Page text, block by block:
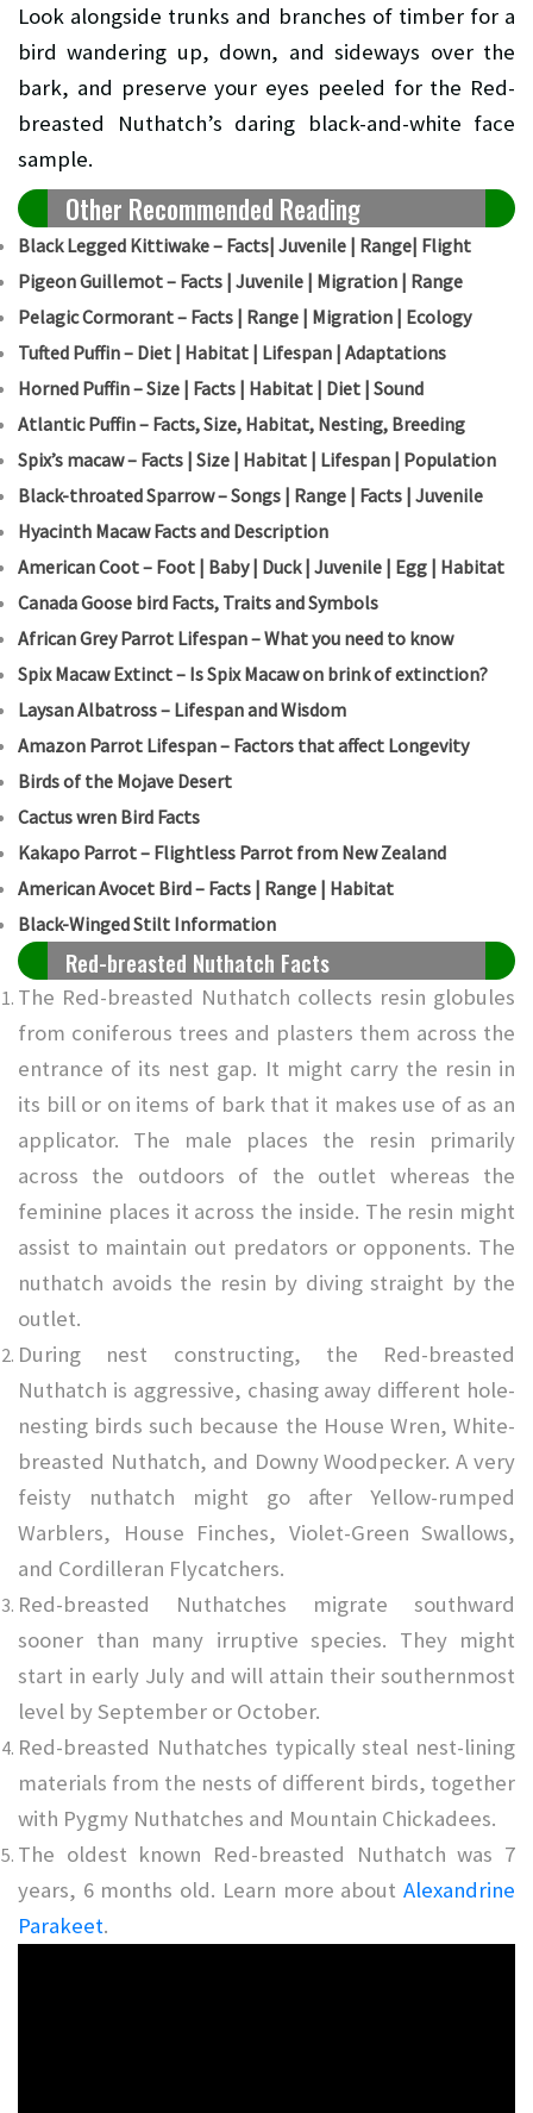
Look alongside trunks and branches of timber for a
bird wandering up, down, and sideways over the
bark, and preserve your eyes peeled for the Red-
breasted Nuthatch’s daring black-and-white face
sample.
Other Recommended Reading
Black Legged Kittiwake – Facts| Juvenile | Range| Flight
Pigeon Guillemot – Facts | Juvenile | Migration | Range
Pelagic Cormorant – Facts | Range | Migration | Ecology
Tufted Puffin – Diet | Habitat | Lifespan | Adaptations
Horned Puffin – Size | Facts | Habitat | Diet | Sound
Atlantic Puffin – Facts, Size, Habitat, Nesting, Breeding
Spix’s macaw – Facts | Size | Habitat | Lifespan | Population
Black-throated Sparrow – Songs | Range | Facts | Juvenile
Hyacinth Macaw Facts and Description
American Coot – Foot | Baby | Duck | Juvenile | Egg | Habitat
Canada Goose bird Facts, Traits and Symbols
African Grey Parrot Lifespan – What you need to know
Spix Macaw Extinct – Is Spix Macaw on brink of extinction?
Laysan Albatross – Lifespan and Wisdom
Amazon Parrot Lifespan – Factors that affect Longevity
Birds of the Mojave Desert
Cactus wren Bird Facts
Kakapo Parrot – Flightless Parrot from New Zealand
American Avocet Bird – Facts | Range | Habitat
Black-Winged Stilt Information
Red-breasted Nuthatch Facts
The Red-breasted Nuthatch collects resin globules
from coniferous trees and plasters them across the
entrance of its nest gap. It might carry the resin in
its bill or on items of bark that it makes use of as an
applicator. The male places the resin primarily
across the outdoors of the outlet whereas the
feminine places it across the inside. The resin might
assist to maintain out predators or opponents. The
nuthatch avoids the resin by diving straight by the
outlet.
During nest constructing, the Red-breasted
Nuthatch is aggressive, chasing away different hole-
nesting birds such because the House Wren, White-
breasted Nuthatch, and Downy Woodpecker. A very
feisty nuthatch might go after Yellow-rumped
Warblers, House Finches, Violet-Green Swallows,
and Cordilleran Flycatchers.
Red-breasted Nuthatches migrate southward
sooner than many irruptive species. They might
start in early July and will attain their southernmost
level by September or October.
Red-breasted Nuthatches typically steal nest-lining
materials from the nests of different birds, together
with Pygmy Nuthatches and Mountain Chickadees.
The oldest known Red-breasted Nuthatch was 7
years, 6 months old. Learn more about Alexandrine
Parakeet.